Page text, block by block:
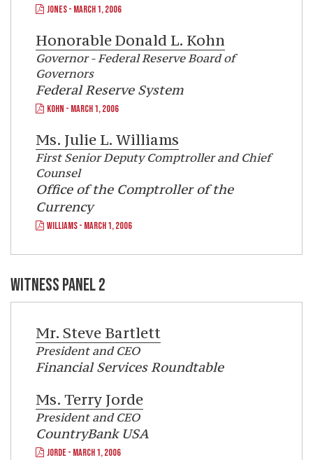
JONES - MARCH 1, 2006
HonorableDonald L. Kohn
Governor - Federal Reserve Board of
Governors
Federal Reserve System
KOHN - MARCH 1, 2006
Ms. Julie L. Williams
First Senior Deputy Comptroller and Chief
Counsel
Office of the Comptroller of the
Currency
WILLIAMS - MARCH 1, 2006
WITNESS PANEL 2
Mr. Steve Bartlett
President and CEO
Financial Services Roundtable
Ms. Terry Jorde
President and CEO
CountryBank USA
JORDE - MARCH 1, 2006